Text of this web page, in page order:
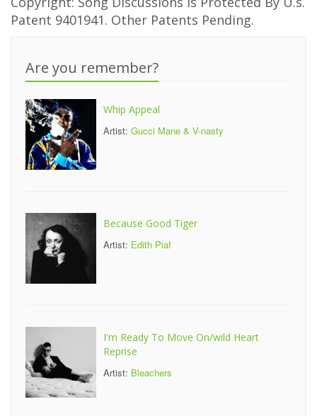
Patent 9401941. Other Patents Pending.
Are you remember?
Whip Appeal
Artist: Gucci Mane & V-nasty
Because Good Tiger
Artist: Edith Piaf
I'm Ready To Move On/wild Heart
Reprise
Artist: Bleachers